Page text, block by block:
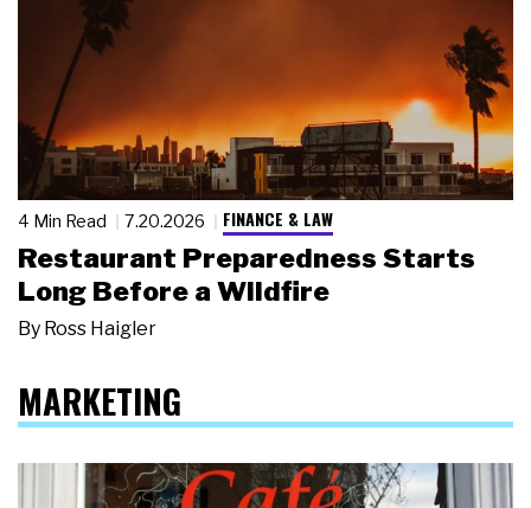
4 Min Read 7.20.2026 FINANCE & LAW
Restaurant Preparedness Starts
Long Before a Wildfire
By Ross Haigler
MARKETING